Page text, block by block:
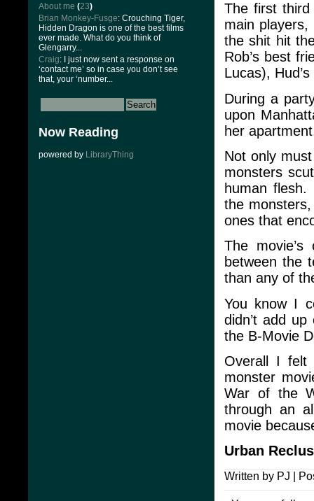
About me (23)
Brian Monkey-Fusge: Crouching Tiger,
Hidden Dragon is one of the best films
ever made. What do you think of
Glengarry...
Craig: I just now sent a response on
‘contact me’ so in case you don’t see
that, your ‘number...
Now Reading
powered by LibraryThing
The first
main
the shit hit
Rob’s best
Lucas),
During a
upon
her
Not only
monsters
human
the
ones that
The
between the
than any of
You know I
didn’t add
the B-Movie
Overall I felt
monster
War of the
through an
movie
Urban
Written by PJ |